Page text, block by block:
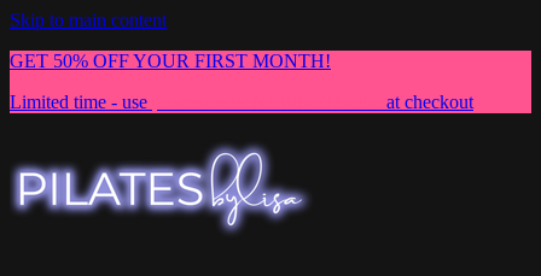
Skip to main content
GET 50% OFF YOUR FIRST MONTH!
Limited time - use
at checkout